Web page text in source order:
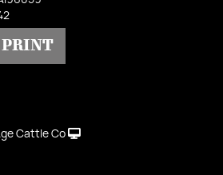
PRINT
Cattle Co